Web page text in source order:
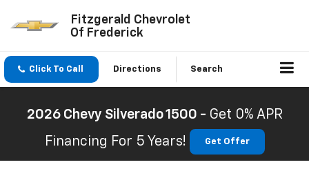
Fitzgerald Chevrolet
Of Frederick
Click To Call Directions Search
2026 Chevy Silverado 1500 - Get 0% APR
Financing For 5 Years!
Get Offer